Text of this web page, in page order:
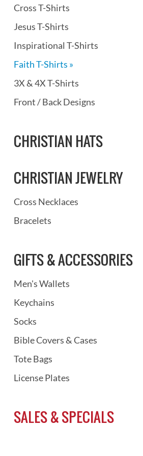
Cross T-Shirts
Jesus T-Shirts
Inspirational T-Shirts
Faith T-Shirts »
3X & 4X T-Shirts
Front / Back Designs
CHRISTIAN HATS
CHRISTIAN JEWELRY
Cross Necklaces
Bracelets
GIFTS & ACCESSORIES
Men's Wallets
Keychains
Socks
Bible Covers & Cases
Tote Bags
License Plates
SALES & SPECIALS